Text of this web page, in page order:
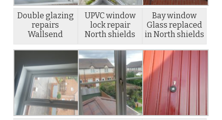
Double glazing
repairs
Wallsend
UPVC window
lock repair
North shields
Bay window
Glass replaced
in North shields